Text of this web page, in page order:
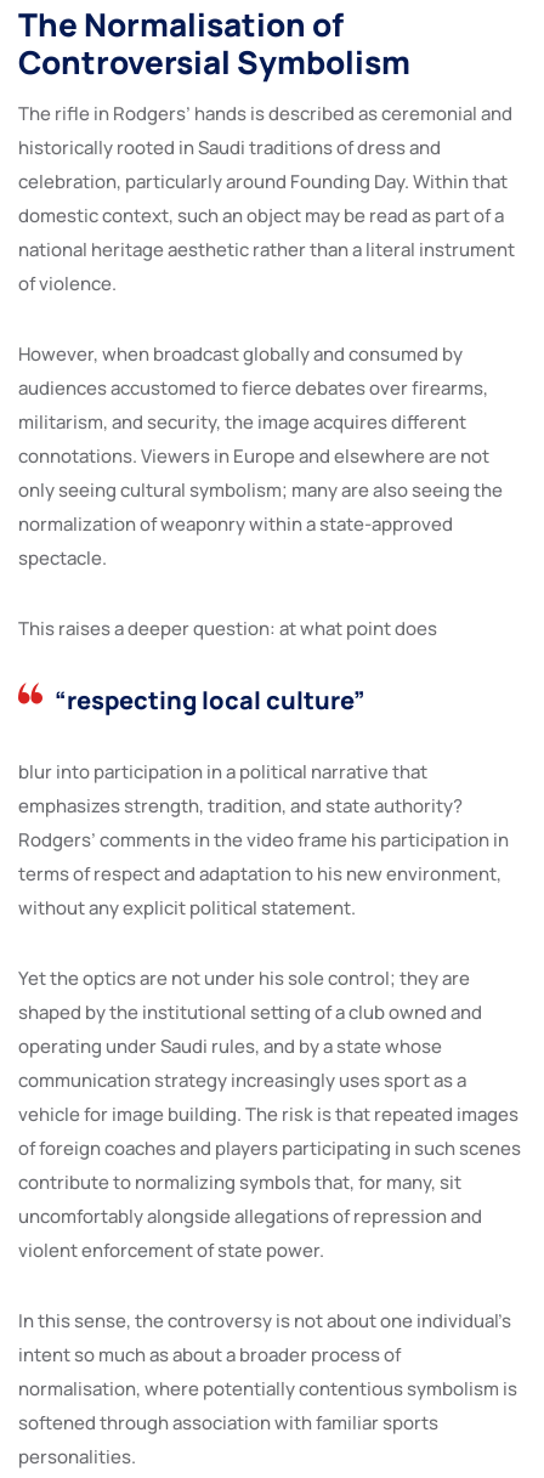
The Normalisation of
Controversial Symbolism
The rifle in Rodgers’ hands is described as ceremonial and
historically rooted in Saudi traditions of dress and
celebration, particularly around Founding Day. Within that
domestic context, such an object may be read as part of a
national heritage aesthetic rather than a literal instrument
of violence.
However, when broadcast globally and consumed by
audiences accustomed to fierce debates over firearms,
militarism, and security, the image acquires different
connotations. Viewers in Europe and elsewhere are not
only seeing cultural symbolism; many are also seeing the
normalization of weaponry within a state-approved
spectacle.
This raises a deeper question: at what point does
“respecting local culture”
blur into participation in a political narrative that
emphasizes strength, tradition, and state authority?
Rodgers’ comments in the video frame his participation in
terms of respect and adaptation to his new environment,
without any explicit political statement.
Yet the optics are not under his sole control; they are
shaped by the institutional setting of a club owned and
operating under Saudi rules, and by a state whose
communication strategy increasingly uses sport as a
vehicle for image building. The risk is that repeated images
of foreign coaches and players participating in such scenes
contribute to normalizing symbols that, for many, sit
uncomfortably alongside allegations of repression and
violent enforcement of state power.
In this sense, the controversy is not about one individual’s
intent so much as about a broader process of
normalisation, where potentially contentious symbolism is
softened through association with familiar sports
personalities.